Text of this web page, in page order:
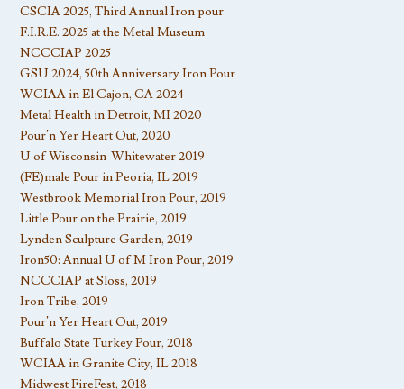
CSCIA 2025, Third Annual Iron pour
F.I.R.E. 2025 at the Metal Museum
NCCCIAP 2025
GSU 2024, 50th Anniversary Iron Pour
WCIAA in El Cajon, CA 2024
Metal Health in Detroit, MI 2020
Pour’n Yer Heart Out, 2020
U of Wisconsin-Whitewater 2019
(FE)male Pour in Peoria, IL 2019
Westbrook Memorial Iron Pour, 2019
Little Pour on the Prairie, 2019
Lynden Sculpture Garden, 2019
Iron50: Annual U of M Iron Pour, 2019
NCCCIAP at Sloss, 2019
Iron Tribe, 2019
Pour’n Yer Heart Out, 2019
Buffalo State Turkey Pour, 2018
WCIAA in Granite City, IL 2018
Midwest FireFest, 2018